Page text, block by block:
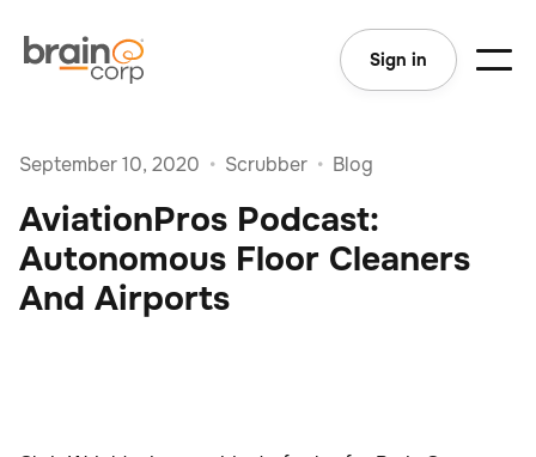
Sign in
September 10, 2020 • Scrubber • Blog
AviationPros Podcast:
Autonomous Floor Cleaners
And Airports